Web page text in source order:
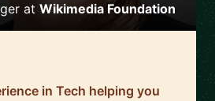
at Wikimedia Foundation
in Tech helping you